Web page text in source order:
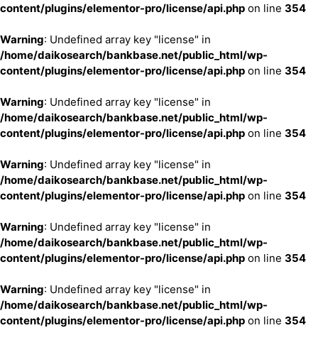
content/plugins/elementor-pro/license/api.php on line 354
Warning: Undefined array key "license" in
/home/daikosearch/bankbase.net/public_html/wp-
content/plugins/elementor-pro/license/api.php on line 354
Warning: Undefined array key "license" in
/home/daikosearch/bankbase.net/public_html/wp-
content/plugins/elementor-pro/license/api.php on line 354
Warning: Undefined array key "license" in
/home/daikosearch/bankbase.net/public_html/wp-
content/plugins/elementor-pro/license/api.php on line 354
Warning: Undefined array key "license" in
/home/daikosearch/bankbase.net/public_html/wp-
content/plugins/elementor-pro/license/api.php on line 354
Warning: Undefined array key "license" in
/home/daikosearch/bankbase.net/public_html/wp-
content/plugins/elementor-pro/license/api.php on line 354